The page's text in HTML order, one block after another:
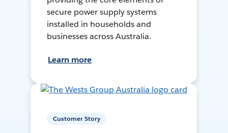
secure power supply systems
installed in households and
businesses across Australia.
Learn more
Customer Story